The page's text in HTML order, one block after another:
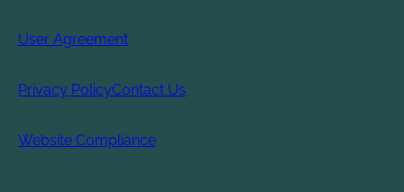
User Agreement
Privacy PolicyContact Us
Website Compliance